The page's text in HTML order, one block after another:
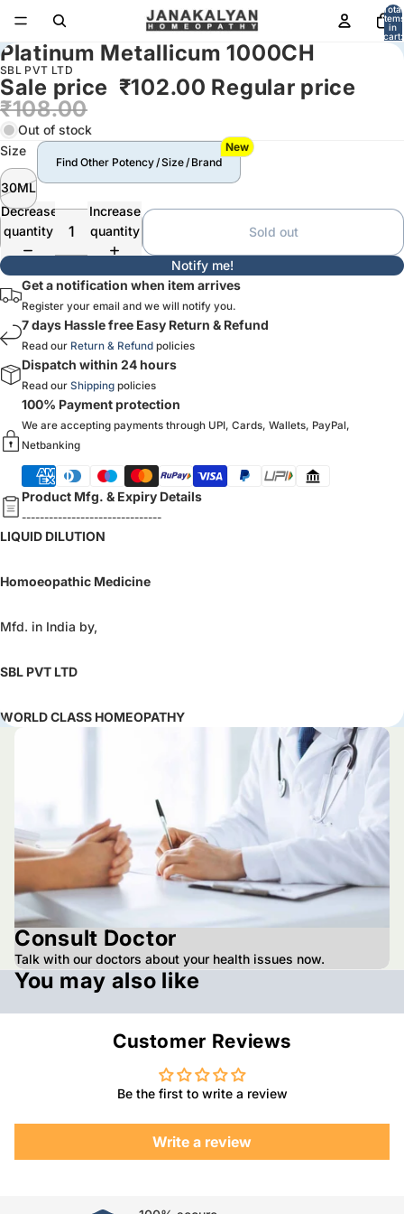
Total
items
in
cart:
0
Platinum Metallicum 1000CH
SBL PVT LTD
Sale price ₹102.00 Regular price
₹108.00
Out of stock
Size
30ML
Find Other Potency / Size / Brand
New
Decrease
quantity
Increase
quantity
Sold out
Notify me!
Get a notification when item arrives
Register your email and we will notify you.
7 days Hassle free Easy Return & Refund
Read our Return & Refund policies
Dispatch within 24 hours
Read our Shipping policies
100% Payment protection
We are accepting payments through UPI, Cards, Wallets, PayPal,
Netbanking
Product Mfg. & Expiry Details
-------------------------------
LIQUID DILUTION
Homoeopathic Medicine
Mfd. in India by,
SBL PVT LTD
WORLD CLASS HOMEOPATHY
Consult Doctor
Talk with our doctors about your health issues now.
You may also like
Customer Reviews
Be the first to write a review
Write a review